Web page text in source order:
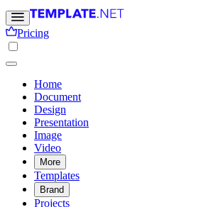
Pricing
Home
Document
Design
Presentation
Image
Video
More
Templates
Brand
Projects